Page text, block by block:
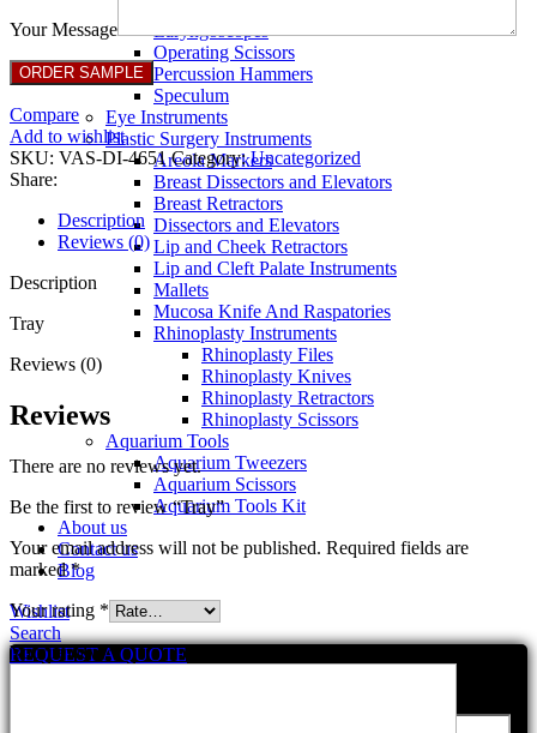
Laryngoscopes
Operating Scissors
Percussion Hammers
Speculum
Eye Instruments
Plastic Surgery Instruments
Areola Markers
Breast Dissectors and Elevators
Breast Retractors
Dissectors and Elevators
Lip and Cheek Retractors
Lip and Cleft Palate Instruments
Mallets
Mucosa Knife And Raspatories
Rhinoplasty Instruments
Rhinoplasty Files
Rhinoplasty Knives
Rhinoplasty Retractors
Rhinoplasty Scissors
Aquarium Tools
Aquarium Tweezers
Aquarium Scissors
Aquarium Tools Kit
About us
Contact us
Blog
Wishlist
Search
REQUEST A QUOTE
Your Message
Compare
Add to wishlist
SKU: VAS-DI-4651Category: Uncategorized
Share:
Description
Reviews (0)
Description
Tray
Reviews (0)
Reviews
There are no reviews yet.
Be the first to review “Tray”
Your email address will not be published. Required fields are
marked*
Your rating *
Your review*